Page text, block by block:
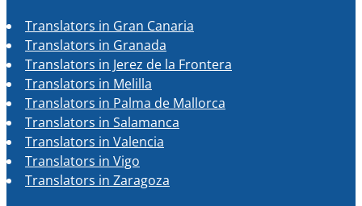
Translators in Gran Canaria
Translators in Granada
Translators in Jerez de la Frontera
Translators in Melilla
Translators in Palma de Mallorca
Translators in Salamanca
Translators in Valencia
Translators in Vigo
Translators in Zaragoza